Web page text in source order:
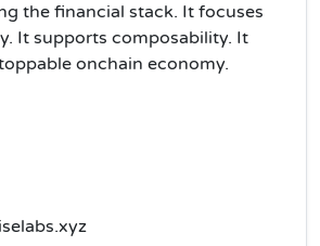
the financial stack. It focuses
It supports composability. It
onchain economy.